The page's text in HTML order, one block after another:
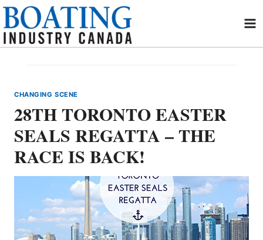
Skip
content
CHANGING SCENE
28TH TORONTO EASTER
SEALS REGATTA – THE
RACE IS BACK!